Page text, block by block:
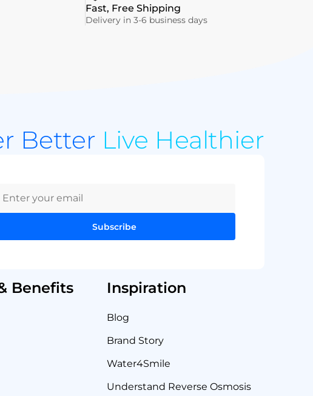
Fast, Free Shipping
Delivery in 3-6 business days
Better Live Healthier
Subscribe
Benefits Inspiration
Blog
Brand Story
Water4Smile
Understand Reverse Osmosis